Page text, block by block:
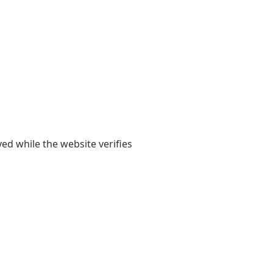
while the website verifies